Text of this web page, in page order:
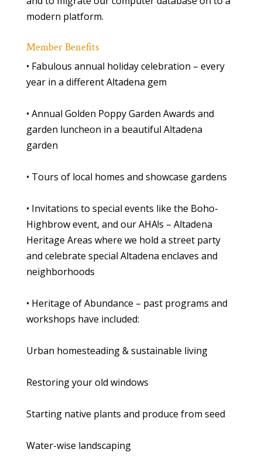
modern platform.
Member Benefits
• Fabulous annual holiday celebration – every
year in a different Altadena gem
• Annual Golden Poppy Garden Awards and
garden luncheon in a beautiful Altadena
garden
• Tours of local homes and showcase gardens
• Invitations to special events like the Boho-
Highbrow event, and our AHA!s – Altadena
Heritage Areas where we hold a street party
and celebrate special Altadena enclaves and
neighborhoods
• Heritage of Abundance – past programs and
workshops have included:
Urban homesteading & sustainable living
Restoring your old windows
Starting native plants and produce from seed
Water-wise landscaping